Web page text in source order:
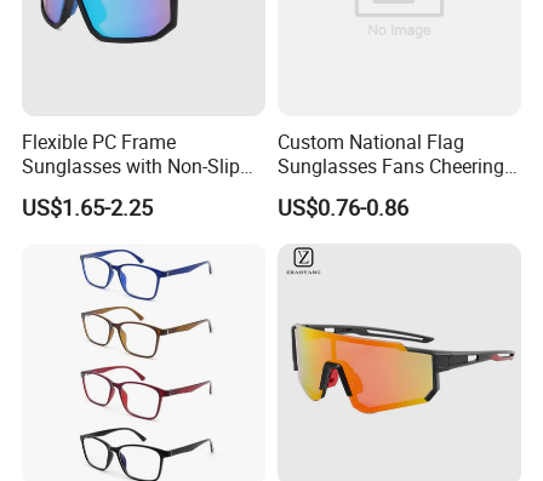
Flexible PC Frame
Sunglasses with Non-Slip
Nose Pad Support
US$1.65-2.25
Custom National Flag
Sunglasses Fans Cheering
Plastic Glasses with Logo
for Sports Events
US$0.76-0.86